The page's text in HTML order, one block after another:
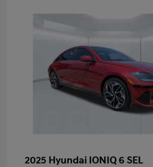
2025 Hyundai IONIQ 6 SEL